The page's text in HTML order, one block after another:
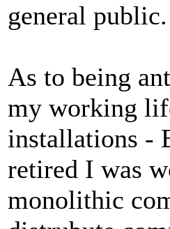
general public.
As to being
my working
installations -
retired I was
monolithic